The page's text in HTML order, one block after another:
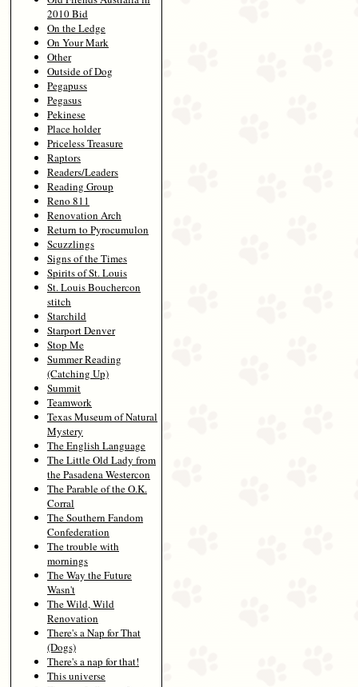
2010 Bid
On the Ledge
On Your Mark
Other
Outside of Dog
Pegapuss
Pegasus
Pekinese
Place holder
Priceless Treasure
Raptors
Readers/Leaders
Reading Group
Reno 811
Renovation Arch
Return to Pyrocumulon
Scuzzlings
Signs of the Times
Spirits of St. Louis
St. Louis Bouchercon
stitch
Starchild
Starport Denver
Stop Me
Summer Reading
(Catching Up)
Summit
Teamwork
Texas Museum of Natural
Mystery
The English Language
The Little Old Lady from
the Pasadena Westercon
The Parable of the O.K.
Corral
The Southern Fandom
Confederation
The trouble with
mornings
The Way the Future
Wasn't
The Wild, Wild
Renovation
There's a Nap for That
(Dogs)
There's a nap for that!
This universe